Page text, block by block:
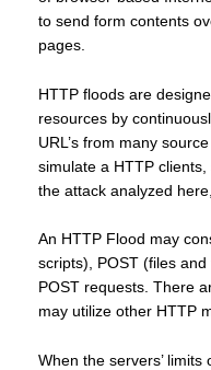
to send form contents
pages.
HTTP floods are
resources by
URL’s from many
simulate a HTTP
the attack analyzed
An HTTP Flood may
scripts), POST (files
POST requests. There
may utilize other HTTP
When the servers’